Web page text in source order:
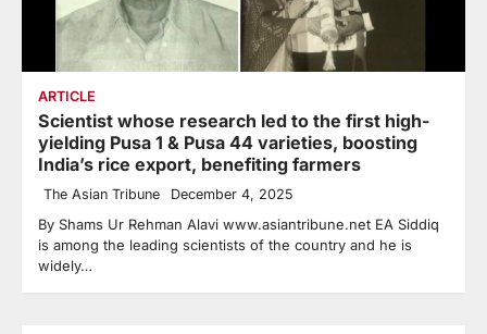
ARTICLE
Scientist whose research led to the first high-
yielding Pusa 1 & Pusa 44 varieties, boosting
India’s rice export, benefiting farmers
The Asian Tribune December 4, 2025
By Shams Ur Rehman Alavi www.asiantribune.net EA Siddiq
is among the leading scientists of the country and he is
widely…